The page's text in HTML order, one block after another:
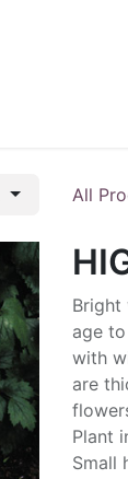
All
Bright
age
with
are
Plant
Small